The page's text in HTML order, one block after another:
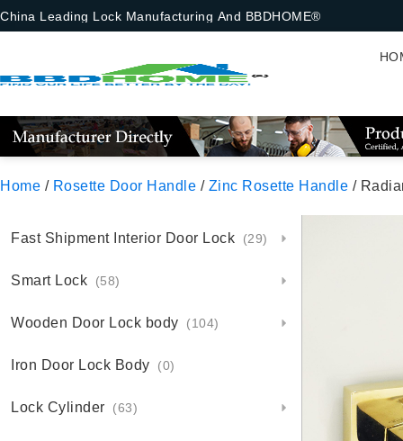
China Leading Lock Manufacturing And BBDHOME®
Home / Rosette Door Handle / Zinc Rosette Handle /
Fast Shipment Interior Door Lock (29)
Smart Lock (58)
Wooden Door Lock body (104)
Iron Door Lock Body (0)
Lock Cylinder (63)